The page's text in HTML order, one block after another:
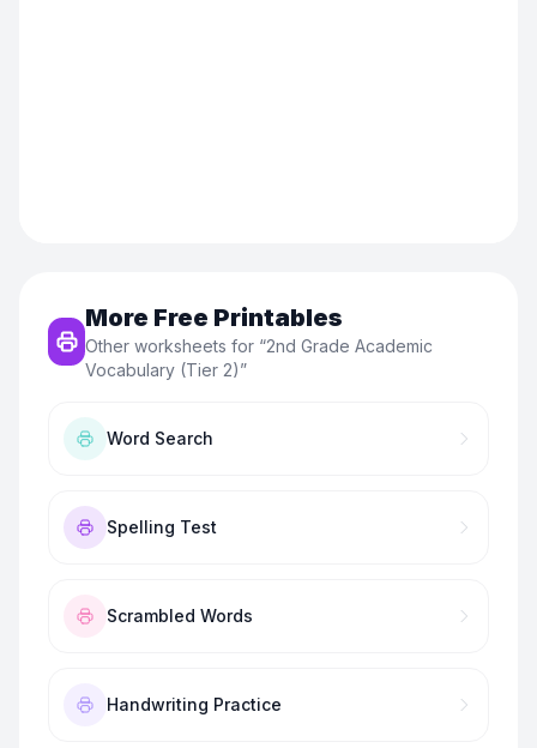
More Free Printables
Other worksheets for “2nd Grade Academic
Vocabulary (Tier 2)”
Word Search
Spelling Test
Scrambled Words
Handwriting Practice